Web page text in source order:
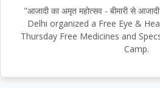
"आजादी का अमृत महोत्सव - बीमारी से
Delhi organized a Free Eye &
Thursday Free Medicines and
Camp.